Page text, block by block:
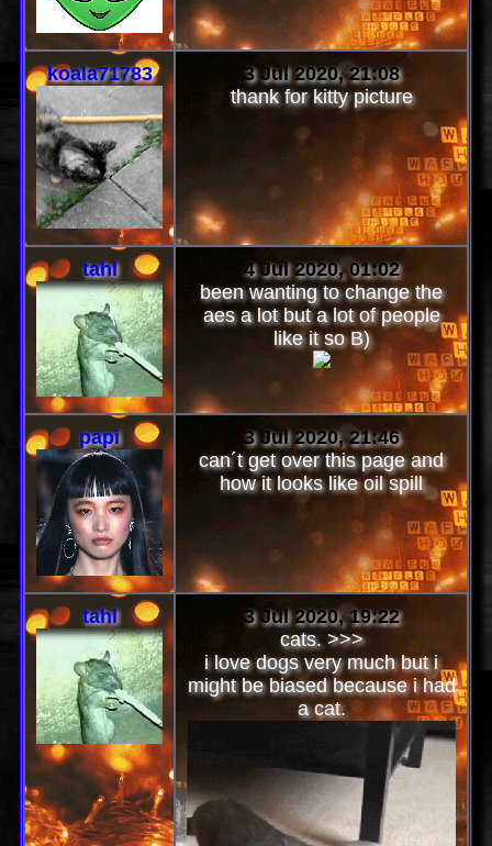
koala71783
3 Jul 2020, 21:08
thank for kitty picture
tahl
4 Jul 2020, 01:02
been wanting to change the
aes a lot but a lot of people
like it so B)
papi
3 Jul 2020, 21:46
can´t get over this page and
how it looks like oil spill
tahl
3 Jul 2020, 19:22
cats. >>>
i love dogs very much but i
might be biased because i had
a cat.